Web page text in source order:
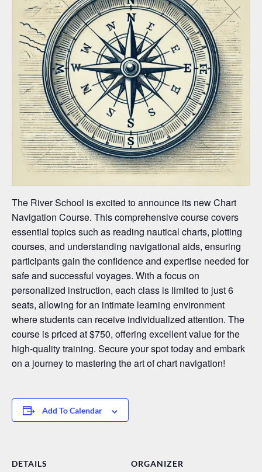
The River School is excited to announce its new Chart
Navigation Course. This comprehensive course covers
essential topics such as reading nautical charts, plotting
courses, and understanding navigational aids, ensuring
participants gain the confidence and expertise needed for
safe and successful voyages. With a focus on
personalized instruction, each class is limited to just 6
seats, allowing for an intimate learning environment
where students can receive individualized attention. The
course is priced at $750, offering excellent value for the
high-quality training. Secure your spot today and embark
on a journey to mastering the art of chart navigation!
Add To Calendar
DETAILS ORGANIZER